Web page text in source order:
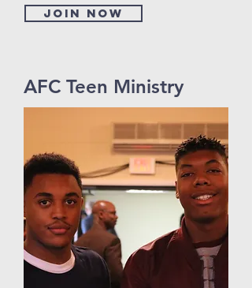
Join now
AFC Teen Ministry